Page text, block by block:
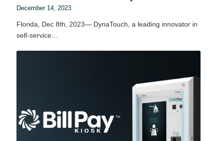
December 14, 2023
Florida, Dec 8th, 2023— DynaTouch, a leading innovator in
self-service…